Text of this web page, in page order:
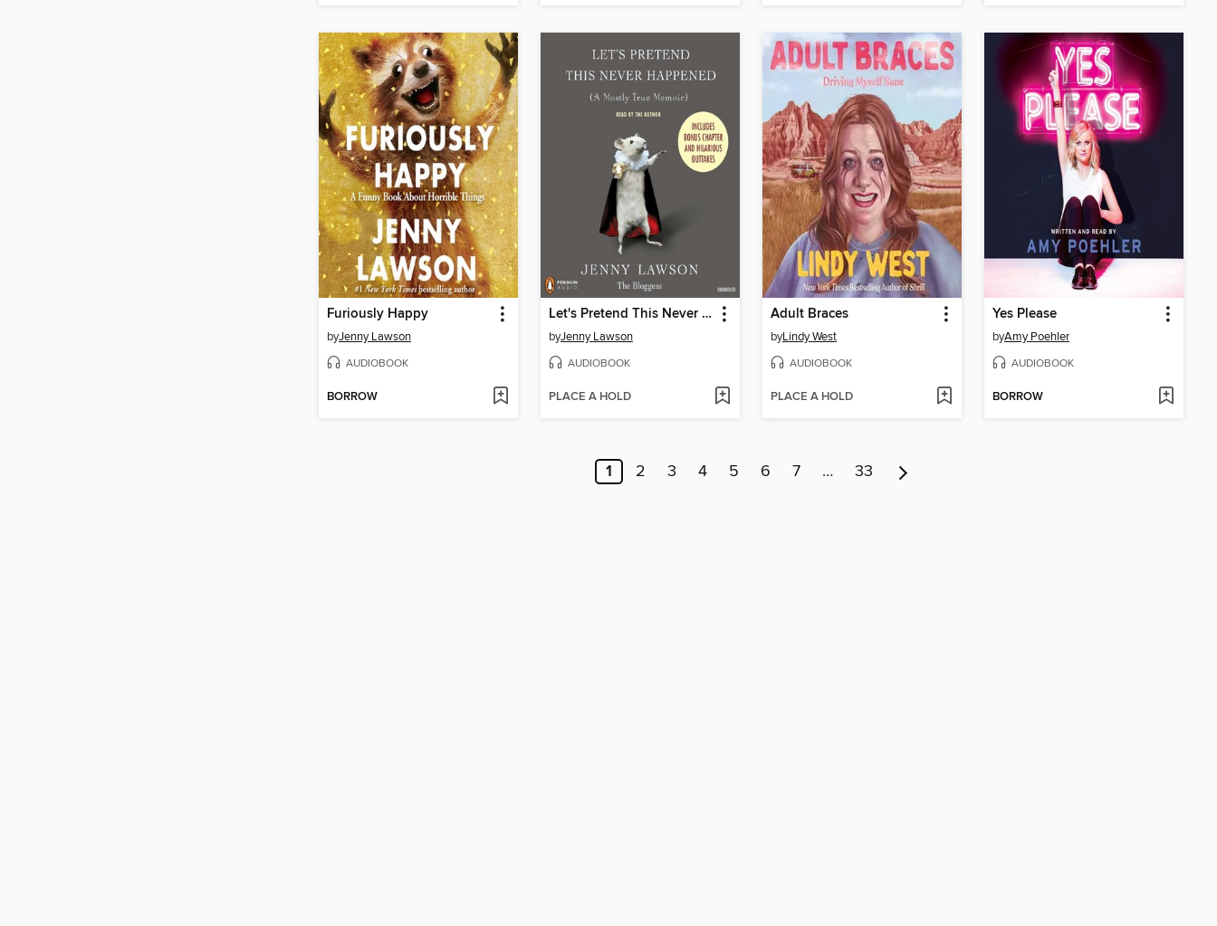
Furiously Happy
byJenny Lawson
AUDIOBOOK
BORROW
Let's Pretend This Never Happened
byJenny Lawson
AUDIOBOOK
PLACE A HOLD
Adult Braces
byLindy West
AUDIOBOOK
PLACE A HOLD
Yes Please
byAmy Poehler
AUDIOBOOK
BORROW
1 2 3 4 5 6 7 … 33